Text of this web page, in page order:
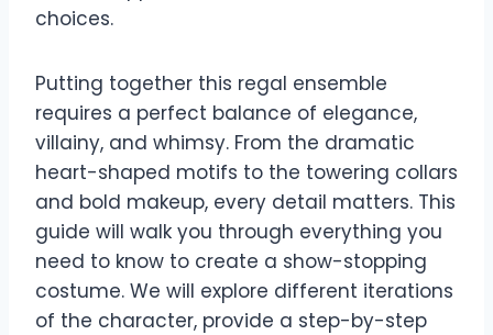
choices.
Putting together this regal ensemble
requires a perfect balance of elegance,
villainy, and whimsy. From the dramatic
heart-shaped motifs to the towering collars
and bold makeup, every detail matters. This
guide will walk you through everything you
need to know to create a show-stopping
costume. We will explore different iterations
of the character, provide a step-by-step